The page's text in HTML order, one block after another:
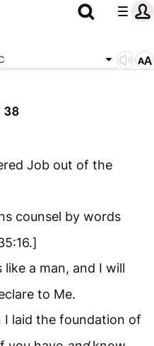
Job out of the
counsel by words
a man, and I will
to Me.
I laid the foundation of